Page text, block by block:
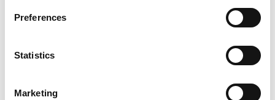
Preferences
Statistics
Marketing
Jahi parameetrid
1998
Kohad